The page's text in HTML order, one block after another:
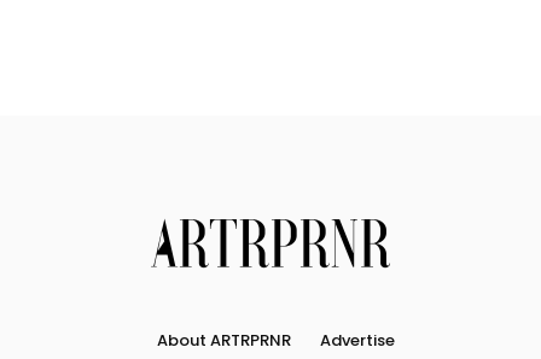
About ARTRPRNR Advertise